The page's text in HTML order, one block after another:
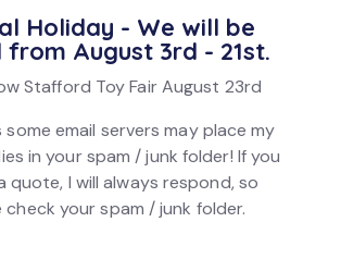
Composite Corridor Coach in LMS
3936. In excellent condition. In
made by Mainline.
Holiday - We will be
from August 3rd - 21st.
Stafford Toy Fair August 23rd
email servers may place my
in your spam / junk folder! If you
quote, I will always respond, so
check your spam / junk folder.